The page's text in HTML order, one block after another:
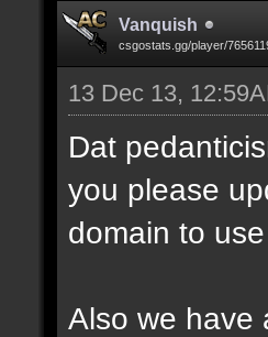
Vanquish
csgostats.gg/player/
13 Dec 13,
Dat
you please
domain to
Also we have